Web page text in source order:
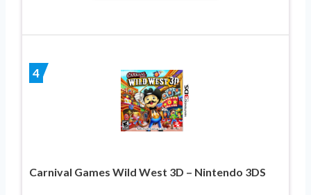
4
Carnival Games Wild West 3D – Nintendo 3DS